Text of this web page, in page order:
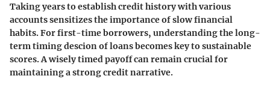
Taking years to establish credit history with various
accounts sensitizes the importance of slow financial
habits. For first-time borrowers, understanding the long-
term timing descion of loans becomes key to sustainable
scores. A wisely timed payoff can remain crucial for
maintaining a strong credit narrative.